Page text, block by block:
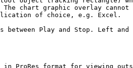
chart graphic overlay
of choice, e.g. Excel.
Play and Stop. Left
ProRes format for viewing